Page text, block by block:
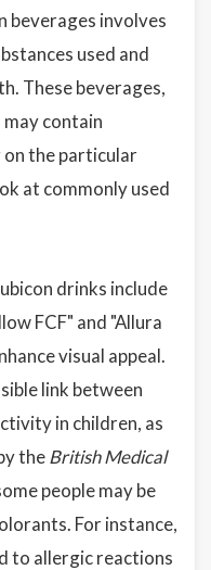
beverages involves
used and
These beverages,
contain
the particular
at commonly used
drinks include
FCF" and "Allura
visual appeal.
link between
in children, as
theBritish Medical
people may be
For instance,
to allergic reactions